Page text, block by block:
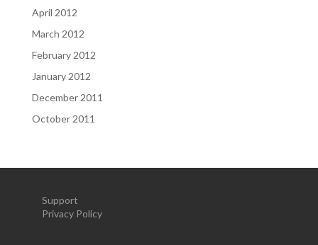
April 2012
March 2012
February 2012
January 2012
December 2011
October 2011
Support
Privacy Policy